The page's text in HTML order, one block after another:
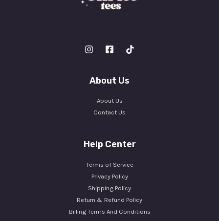
About Us
About Us
Contact Us
Help Center
Terms of Service
Privacy Policy
Shipping Policy
Return & Refund Policy
Billing Terms And Conditions